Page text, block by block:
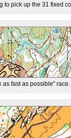
to pick up the 31 fixed
as fast as possible" race.